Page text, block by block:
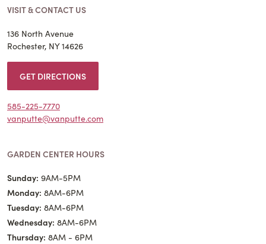
VISIT & CONTACT US
136 North Avenue
Rochester, NY 14626
GET DIRECTIONS
585-225-7770
vanputte@vanputte.com
GARDEN CENTER HOURS
Sunday: 9AM-5PM
Monday: 8AM-6PM
Tuesday: 8AM-6PM
Wednesday: 8AM-6PM
Thursday: 8AM - 6PM